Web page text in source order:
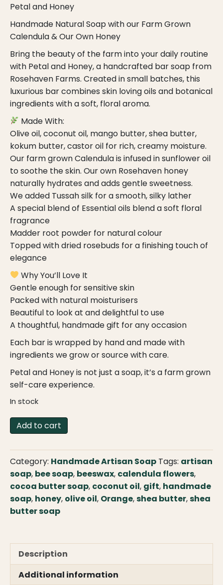
Petal and Honey
Handmade Natural Soap with our Farm Grown
Calendula & Our Own Honey
Bring the beauty of the farm into your daily routine
with Petal and Honey, a handcrafted bar soap from
Rosehaven Farms. Created in small batches, this
luxurious bar combines skin loving oils and botanical
ingredients with a soft, floral aroma.
Made With:
Olive oil, coconut oil, mango butter, shea butter,
kokum butter, castor oil for rich, creamy moisture.
Our farm grown Calendula is infused in sunflower oil
to soothe the skin. Our own Rosehaven honey
naturally hydrates and adds gentle sweetness.
We added Tussah silk for a smooth, silky lather
A special blend of Essential oils blend a soft floral
fragrance
Madder root powder for natural colour
Topped with dried rosebuds for a finishing touch of
elegance
Why You’ll Love It
Gentle enough for sensitive skin
Packed with natural moisturisers
Beautiful to look at and delightful to use
A thoughtful, handmade gift for any occasion
Each bar is wrapped by hand and made with
ingredients we grow or source with care.
Petal and Honey is not just a soap, it’s a farm grown
self-care experience.
In stock
Petal
and
Honey
–
Handmade
Triple
Butter
Soap
Honey
quantity
Add to cart
Category: Handmade Artisan Soap Tags: artisan
soap, bee soap, beeswax, calendula flowers,
cocoa butter soap, coconut oil, gift, handmade
soap, honey, olive oil, Orange,shea butter,shea
butter soap
Description
Additional information